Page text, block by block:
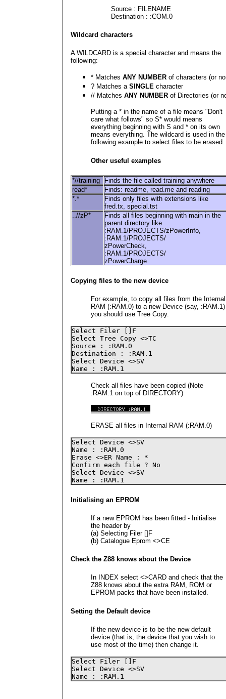
Source : FILENAME
Destination : :COM.0
Wildcard characters
A WILDCARD is a special character and means the
following:-
* Matches ANY NUMBER of characters (or
? Matches a SINGLE character
// Matches ANY NUMBER of Directories (or
Putting a * in the name of a file means "Don't
care what follows" so S* would means
everything beginning with S and * on its own
means everything. The wildcard is used in the
following example to select files to be erased.
Other useful examples
*//training
Finds the file called training anywhere
read*
Finds: readme, read.me and reading
*.*
Finds only files with extensions like
fred.tx, special.tst
..//zP*
Finds all files beginning with main in the
parent directory like
:RAM.1/PROJECTS/zPowerInfo,
:RAM.1/PROJECTS/
zPowerCheck,
:RAM.1/PROJECTS/
zPowerCharge
Copying files to the new device
For example, to copy all files from the Internal
RAM (:RAM.0) to a new Device (say, :RAM.1)
you should use Tree Copy.
Select Filer []F
Select Tree Copy <>TC
Source : :RAM.0
Destination : :RAM.1
Select Device <>SV
Name : :RAM.1
Check all files have been copied (Note
:RAM.1 on top of DIRECTORY)
ERASE all files in Internal RAM (:RAM.0)
Select Device <>SV
Name : :RAM.0
Erase <>ER Name : *
Confirm each file ? No
Select Device <>SV
Name : :RAM.1
Initialising an EPROM
If a new EPROM has been fitted - Initialise
the header by
(a) Selecting Filer []F
(b) Catalogue Eprom <>CE
Check the Z88 knows about the Device
In INDEX select <>CARD and check that the
Z88 knows about the extra RAM, ROM or
EPROM packs that have been installed.
Setting the Default device
If the new device is to be the new default
device (that is, the device that you wish to
use most of the time) then change it.
Select Filer []F
Select Device <>SV
Name : :RAM.1